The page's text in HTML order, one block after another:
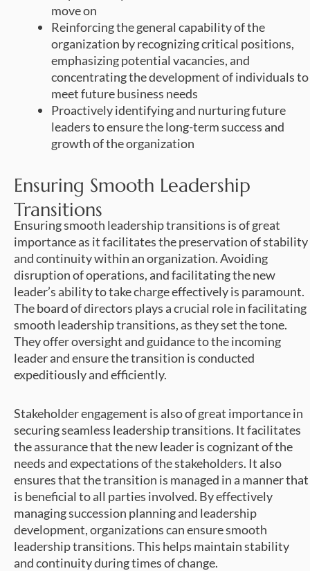
move on
Reinforcing the general capability of the
organization by recognizing critical positions,
emphasizing potential vacancies, and
concentrating the development of individuals to
meet future business needs
Proactively identifying and nurturing future
leaders to ensure the long-term success and
growth of the organization
Ensuring Smooth Leadership
Transitions
Ensuring smooth leadership transitions is of great
importance as it facilitates the preservation of stability
and continuity within an organization. Avoiding
disruption of operations, and facilitating the new
leader’s ability to take charge effectively is paramount.
The board of directors plays a crucial role in facilitating
smooth leadership transitions, as they set the tone.
They offer oversight and guidance to the incoming
leader and ensure the transition is conducted
expeditiously and efficiently.
Stakeholder engagement is also of great importance in
securing seamless leadership transitions. It facilitates
the assurance that the new leader is cognizant of the
needs and expectations of the stakeholders. It also
ensures that the transition is managed in a manner that
is beneficial to all parties involved. By effectively
managing succession planning and leadership
development, organizations can ensure smooth
leadership transitions. This helps maintain stability
and continuity during times of change.